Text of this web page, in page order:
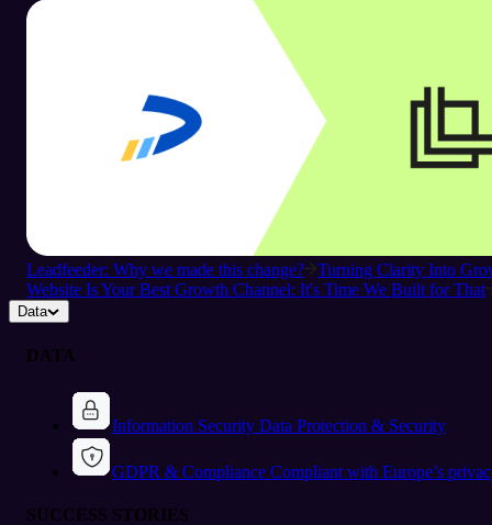
Leadfeeder: Why we made this change?
Turning Clarity Into
Website Is Your Best Growth Channel: It's Time We Built for That
Data
DATA
Information Security Data Protection & Security
GDPR & Compliance Compliant with Europe’s
SUCCESS STORIES